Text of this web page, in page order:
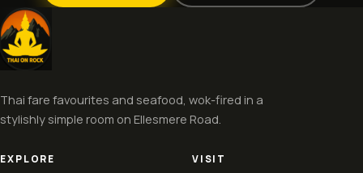
Thai fare favourites and seafood, wok-fired in a
stylishly simple room on Ellesmere Road.
EXPLORE VISIT